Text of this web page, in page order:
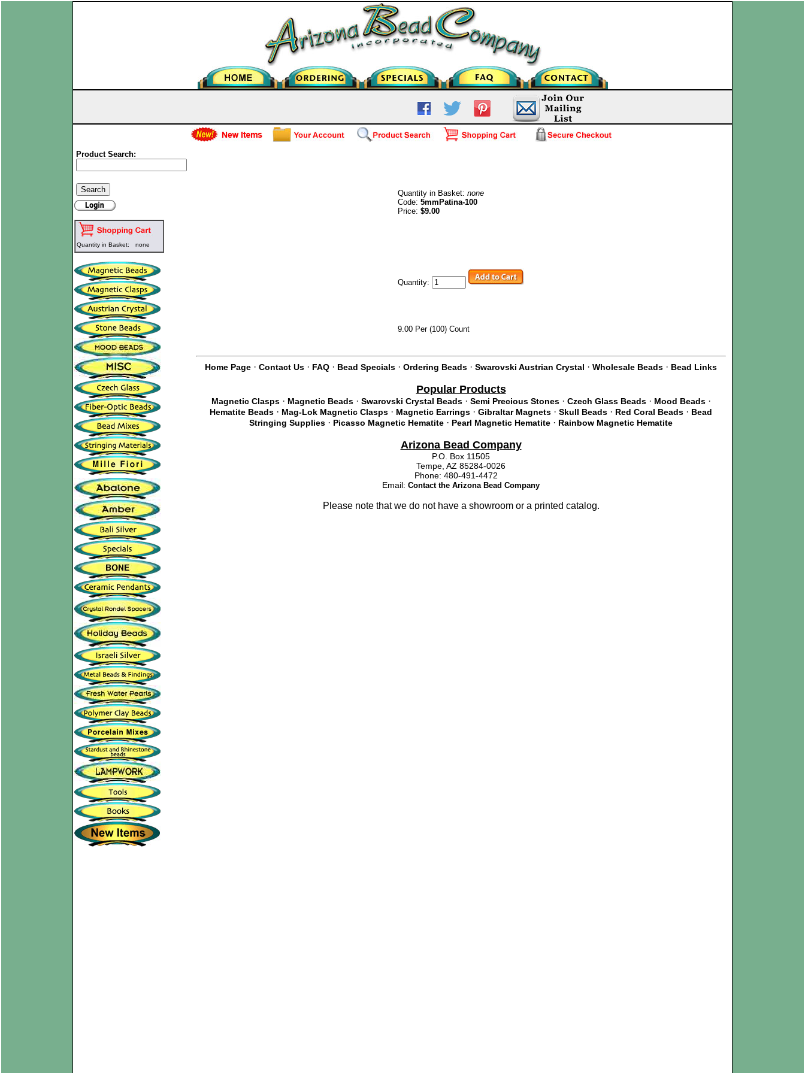
Product Search:
Quantity in Basket: none
Quantity in Basket: none
Code: 5mmPatina-100
Price: $9.00
Quantity:
9.00 Per (100) Count
Home Page · Contact Us · FAQ · Bead Specials · Ordering Beads · Swarovski Austrian Crystal · Wholesale Beads · Bead Links
Popular Products
Magnetic Clasps· Magnetic Beads· Swarovski Crystal Beads· Semi Precious Stones· Czech Glass Beads· Mood Beads·
Hematite Beads · Mag-Lok Magnetic Clasps · Magnetic Earrings · Gibraltar Magnets · Skull Beads · Red Coral Beads · Bead
Stringing Supplies · Picasso Magnetic Hematite · Pearl Magnetic Hematite · Rainbow Magnetic Hematite
Arizona Bead Company
P.O. Box 11505
Tempe, AZ 85284-0026
Phone: 480-491-4472
Email: Contact the Arizona Bead Company
Please note that we do not have a showroom or a printed catalog.